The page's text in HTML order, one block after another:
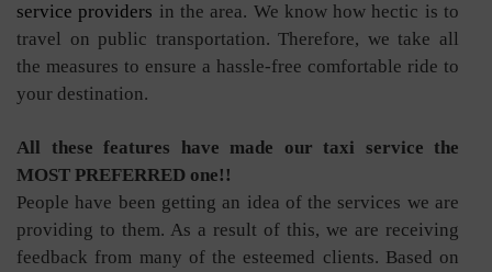
service providers in the area. We know how hectic is to
travel on public transportation. Therefore, we take all
the measures to ensure a hassle-free comfortable ride to
your destination.
All these features have made our taxi service the
MOST PREFERRED one!!
People have been getting an idea of the services we are
providing to them. As a result of this, we are receiving
feedback from many of the esteemed clients. Based on